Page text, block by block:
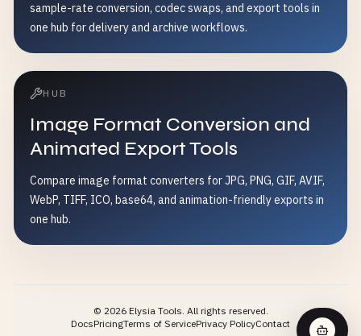
sample-rate conversion, codec swaps, and export tools in
one hub for delivery and archive workflows.
HUB
Image Format Conversion and
Animated Export Tools
Compare image format converters for JPG, PNG, GIF, AVIF,
WebP, TIFF, ICO, base64, and animation-friendly exports in
one hub.
© 2026Elysia Tools. All rights reserved.
DocsPricingTerms of ServicePrivacy PolicyContact